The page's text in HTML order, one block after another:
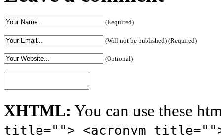
(Required)
(Will not be published) (Required)
(Optional)
XHTML: You can use these
title=""> <acronym